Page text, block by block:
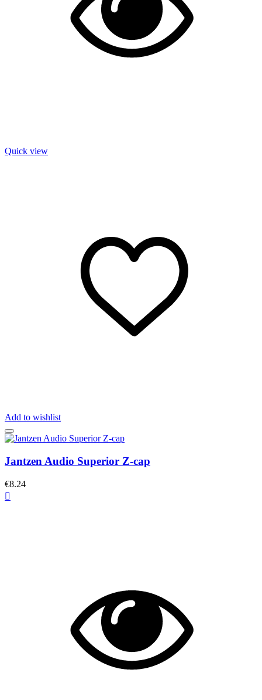
Quick view
Add to wishlist
Jantzen Audio Superior Z-cap
€8.24
